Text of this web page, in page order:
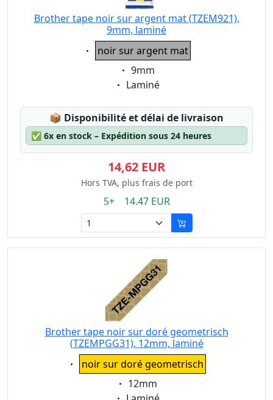
Brother tape noir sur argent mat (TZEM921),
9mm, laminé
Eigenschaft:
noir sur argent mat
Eigenschaft:
9mm
Eigenschaft:
Laminé
📦 Lagerstatus:
Disponibilité et délai de livraison
✅ 6x en stock – Expédition sous 24 heures
14,62 EUR
Hors TVA, plus frais de port
5+ 14.47 EUR
Brother tape noir sur doré geometrisch
(TZEMPGG31), 12mm, laminé
Eigenschaft:
noir sur doré geometrisch
Eigenschaft:
12mm